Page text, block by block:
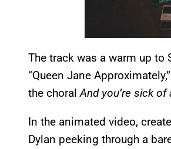
The track was a warm up to
“Queen Jane
the choralAnd you’re sick
In the animated video,
Dylan peeking through a